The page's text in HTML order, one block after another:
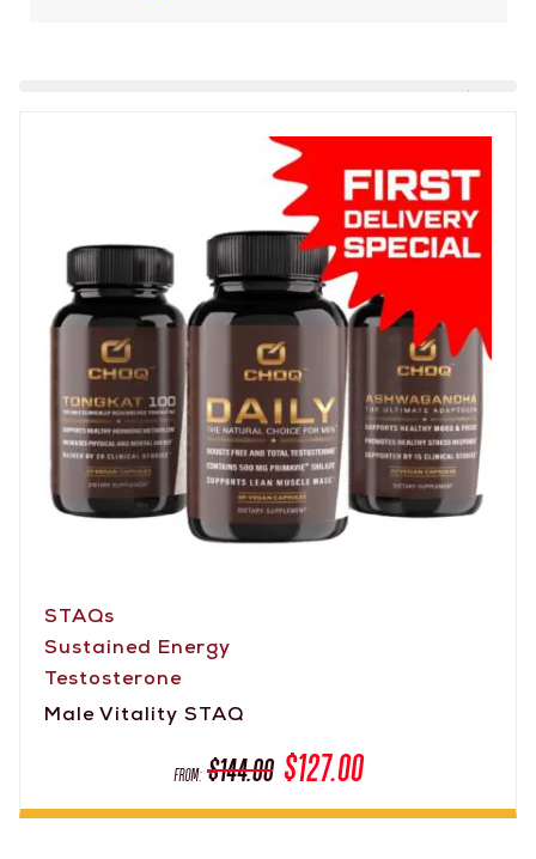
STAQs
Sustained Energy
Testosterone
Male Vitality STAQ
From: $144.00 $127.00